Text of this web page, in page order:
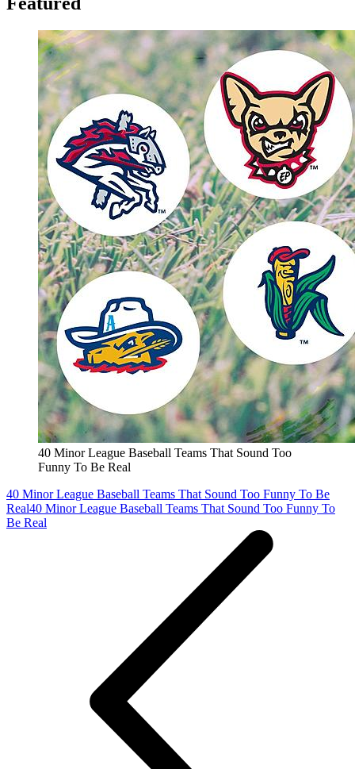
40 Minor League Baseball Teams That Sound Too
Funny To Be Real
40 Minor League Baseball Teams That Sound Too Funny To Be
Real40 Minor League Baseball Teams That Sound Too Funny To
Be Real